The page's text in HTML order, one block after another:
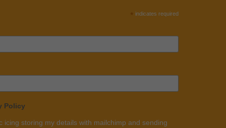
* indicates required
Policy
icing storing my details with mailchimp and sending